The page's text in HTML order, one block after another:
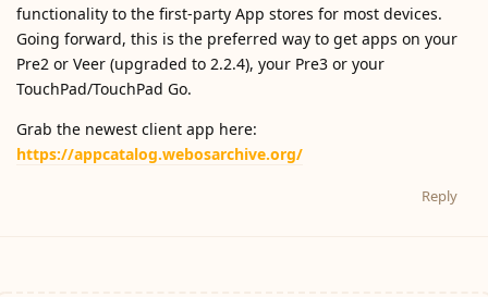
functionality to the first-party App stores for most devices.
Going forward, this is the preferred way to get apps on your
Pre2 or Veer (upgraded to 2.2.4), your Pre3 or your
TouchPad/TouchPad Go.
Grab the newest client app here:
https://appcatalog.webosarchive.org/
Reply